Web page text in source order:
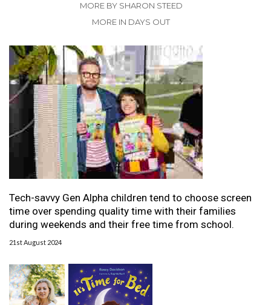
MORE BY SHARON STEED
MORE IN DAYS OUT
Tech-savvy Gen Alpha children tend to choose screen
time over spending quality time with their families
during weekends and their free time from school.
21st August 2024